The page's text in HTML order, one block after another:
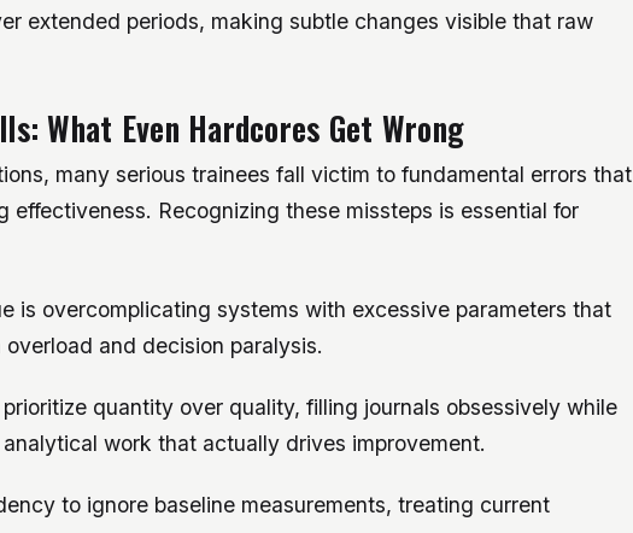
extended periods, making subtle changes visible that raw
What Even Hardcores Get Wrong
many serious trainees fall victim to fundamental errors that
effectiveness. Recognizing these missteps is essential for
is overcomplicating systems with excessive parameters that
and decision paralysis.
quantity over quality, filling journals obsessively while
work that actually drives improvement.
to ignore baseline measurements, treating current